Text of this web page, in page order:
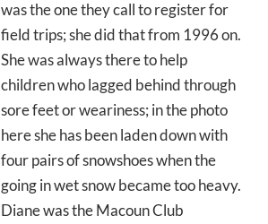
was the one they call to register for
field trips; she did that from 1996 on.
She was always there to help
children who lagged behind through
sore feet or weariness; in the photo
here she has been laden down with
four pairs of snowshoes when the
going in wet snow became too heavy.
Diane was the Macoun Club